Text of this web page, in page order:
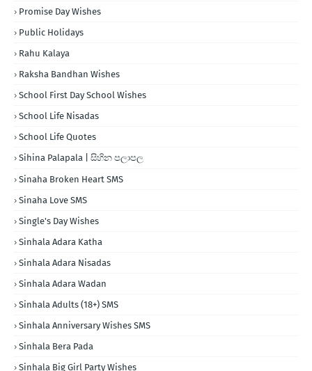
Promise Day Wishes
Public Holidays
Rahu Kalaya
Raksha Bandhan Wishes
School First Day School Wishes
School Life Nisadas
School Life Quotes
Sihina Palapala | සිහින පලාපල
Sinaha Broken Heart SMS
Sinaha Love SMS
Single's Day Wishes
Sinhala Adara Katha
Sinhala Adara Nisadas
Sinhala Adara Wadan
Sinhala Adults (18+) SMS
Sinhala Anniversary Wishes SMS
Sinhala Bera Pada
Sinhala Big Girl Party Wishes